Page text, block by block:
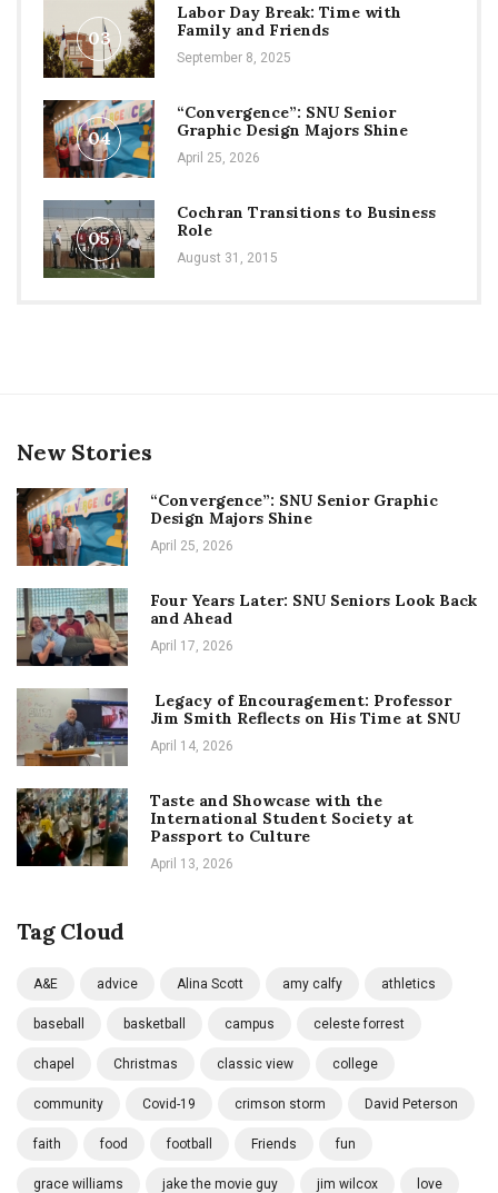
03
Labor Day Break: Time with
Family and Friends
September 8, 2025
04
“Convergence”: SNU Senior
Graphic Design Majors Shine
April 25, 2026
05
Cochran Transitions to Business
Role
August 31, 2015
New Stories
“Convergence”: SNU Senior Graphic
Design Majors Shine
April 25, 2026
Four Years Later: SNU Seniors Look Back
and Ahead
April 17, 2026
Legacy of Encouragement: Professor
Jim Smith Reflects on His Time at SNU
April 14, 2026
Taste and Showcase with the
International Student Society at
Passport to Culture
April 13, 2026
Tag Cloud
A&E advice Alina Scott amy calfy athletics
baseball basketball campus celeste forrest
chapel Christmas classic view college
community Covid-19 crimson storm David Peterson
faith food football Friends fun
grace williams jake the movie guy jim wilcox love